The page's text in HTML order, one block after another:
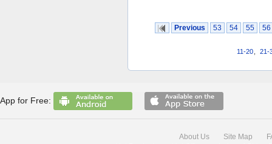
Previous 53 54 55 56
11-20 21-
App for Free:
About Us Site Map